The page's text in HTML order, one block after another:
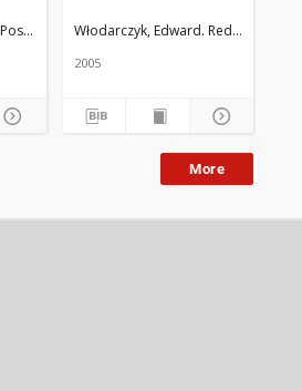
Pospieszyński, RyszardWłodarczyk, Edward. Red.
2005
More